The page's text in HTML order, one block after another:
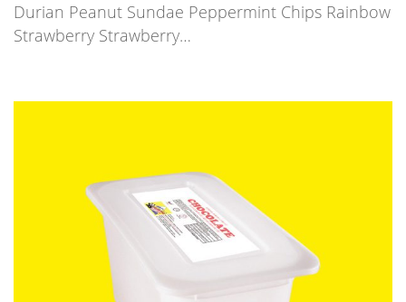
Durian Peanut Sundae Peppermint Chips Rainbow
Strawberry Strawberry…